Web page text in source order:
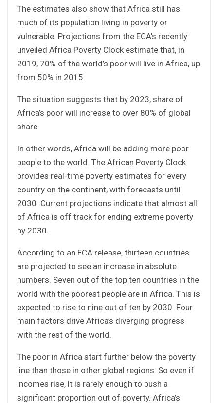
The estimates also show that Africa still has
much of its population living in poverty or
vulnerable. Projections from the ECA’s recently
unveiled Africa Poverty Clock estimate that, in
2019, 70% of the world’s poor will live in Africa, up
from 50% in 2015.
The situation suggests that by 2023, share of
Africa’s poor will increase to over 80% of global
share.
In other words, Africa will be adding more poor
people to the world. The African Poverty Clock
provides real-time poverty estimates for every
country on the continent, with forecasts until
2030. Current projections indicate that almost all
of Africa is off track for ending extreme poverty
by 2030.
According to an ECA release, thirteen countries
are projected to see an increase in absolute
numbers. Seven out of the top ten countries in the
world with the poorest people are in Africa. This is
expected to rise to nine out of ten by 2030. Four
main factors drive Africa’s diverging progress
with the rest of the world.
The poor in Africa start further below the poverty
line than those in other global regions. So even if
incomes rise, it is rarely enough to push a
significant proportion out of poverty. Africa’s